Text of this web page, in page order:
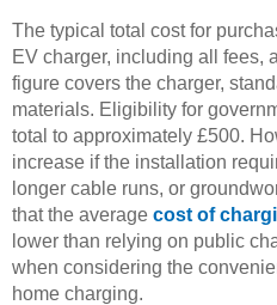
The typical total cost for
EV charger, including all fees,
figure covers the charger,
materials. Eligibility for
total to approximately £500.
increase if the installation
longer cable runs, or
that the average cost of
lower than relying on public
when considering the
home charging.